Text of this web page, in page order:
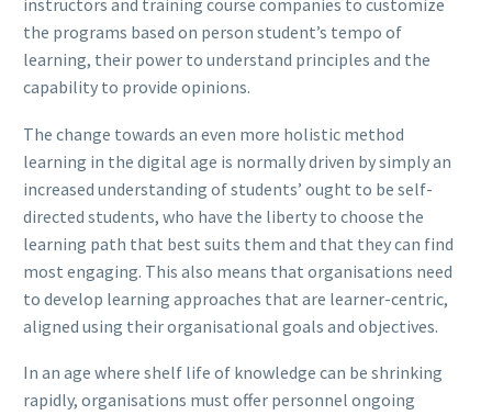
instructors and training course companies to customize
the programs based on person student’s tempo of
learning, their power to understand principles and the
capability to provide opinions.
The change towards an even more holistic method
learning in the digital age is normally driven by simply an
increased understanding of students’ ought to be self-
directed students, who have the liberty to choose the
learning path that best suits them and that they can find
most engaging. This also means that organisations need
to develop learning approaches that are learner-centric,
aligned using their organisational goals and objectives.
In an age where shelf life of knowledge can be shrinking
rapidly, organisations must offer personnel ongoing